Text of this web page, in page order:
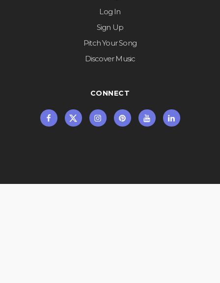
Log In
Sign Up
Pitch Your Song
Discover Music
CONNECT